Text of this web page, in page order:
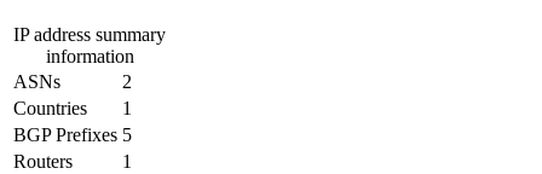
IP address summary
information
ASNs
2
Countries
1
BGP Prefixes 5
Routers
1